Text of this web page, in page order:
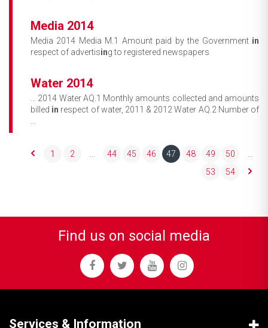
Media 2014
Media 2014 Media M.1 Amount paid by the Government in
respect of advertising to registered newspapers
Water 2014
... 2014 Water AQ.1 Monthly amounts collected and amounts
billed in respect of water, 2011 & 2012 Water AQ.2 Number of
1 2 44 45 46 47 48 49 50
53
54
Find us on social media
Services & Information